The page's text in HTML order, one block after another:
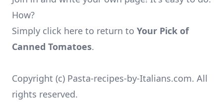
How?
Simply click here to return to Your Pick of
Canned Tomatoes.
Copyright (c) Pasta-recipes-by-Italians.com. All
rights reserved.